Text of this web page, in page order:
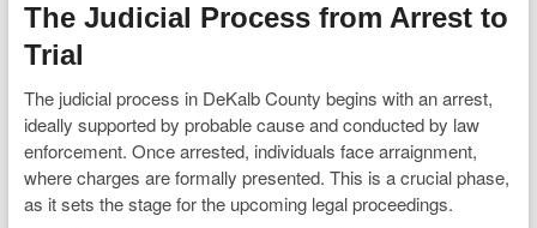
The Judicial Process from Arrest to
Trial
The judicial process in DeKalb County begins with an arrest,
ideally supported by probable cause and conducted by law
enforcement. Once arrested, individuals face arraignment,
where charges are formally presented. This is a crucial phase,
as it sets the stage for the upcoming legal proceedings.